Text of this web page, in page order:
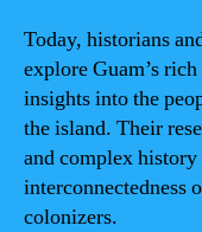
Today, historians
explore Guam’s
insights into the
the island. Their
and complex
interconnectedness
colonizers.